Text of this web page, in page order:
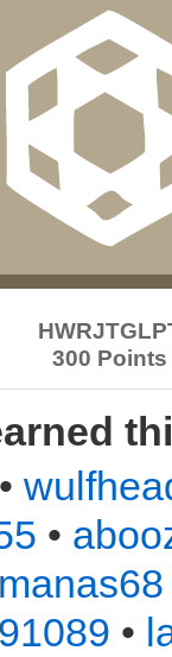
300 Points
•
•
•